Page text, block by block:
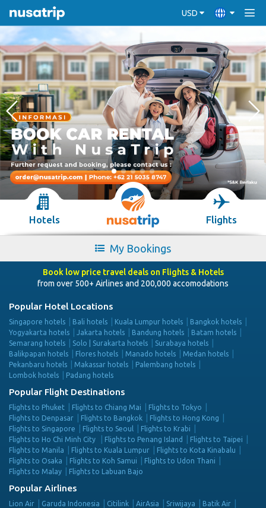
USD
Hotels Flights
My Bookings
Book low price travel deals on Flights & Hotels
from over 500+ Airlines and 200,000 accomodations
Popular Hotel Locations
Singapore hotels Bali hotels Kuala Lumpur hotels
Bangkok hotels
Yogyakarta hotels
Jakarta hotels Bandung hotels
Batam hotels
Semarang hotels
Solo | Surakarta hotels
Surabaya hotels
Balikpapan hotels
Flores hotels Manado hotels
Medan hotels
Pekanbaru hotels
Makassar hotels
Palembang hotels
Lombok hotels
Padang hotels
Popular Flight Destinations
Flights to Phuket Flights to Chiang Mai
Flights to Tokyo
Flights to Denpasar
Flights to Bangkok
Flights to Hong Kong
Flights to Singapore
Flights to Seoul
Flights to Krabi
Flights to Ho Chi Minh City
Flights to Penang Island
Flights to Taipei
Flights to Manila
Flights to Kuala Lumpur
Flights to Kota Kinabalu
Flights to Osaka
Flights to Koh Samui
Flights to Udon Thani
Flights to Malay
Flights to Labuan Bajo
Popular Airlines
Lion Air Garuda Indonesia Citilink AirAsia Sriwijaya
Batik Air